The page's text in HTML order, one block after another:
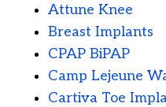
Attune Knee
Breast Implants
CPAP BiPAP
Camp Lejeune
Cartiva Toe